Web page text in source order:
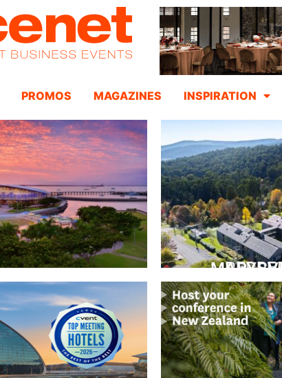
PROMOS MAGAZINES INSPIRATION
PEPPERS
Closer Than
READ